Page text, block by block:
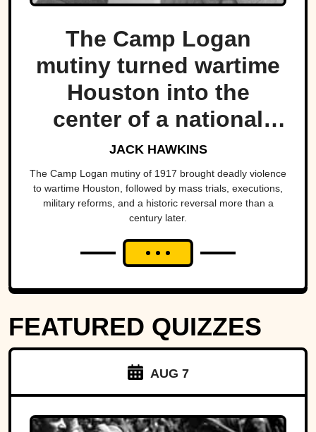
The Camp Logan
mutiny turned wartime
Houston into the
center of a national
scandal.
JACK HAWKINS
The Camp Logan mutiny of 1917 brought deadly violence
to wartime Houston, followed by mass trials, executions,
military reforms, and a historic reversal more than a
century later.
FEATURED QUIZZES
AUG 7